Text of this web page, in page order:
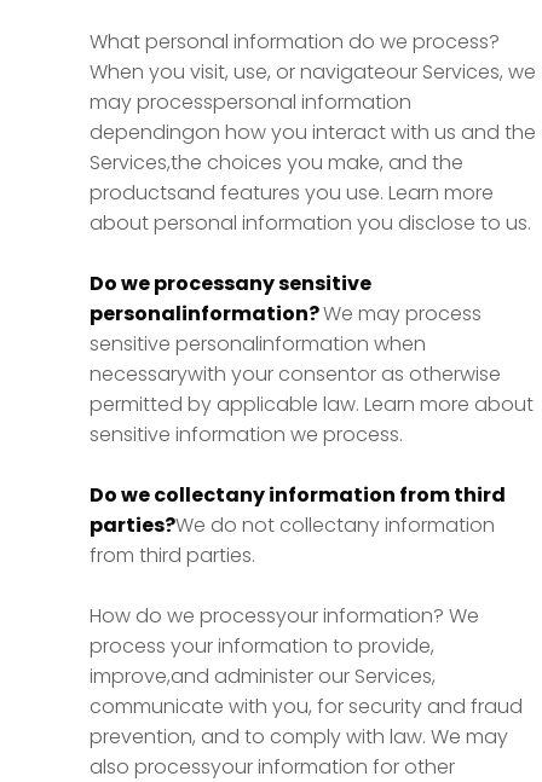
What personal information do we process?
When you visit, use, or navigateour Services, we
may processpersonal information
dependingon how you interact with us and the
Services,the choices you make, and the
productsand features you use. Learn more
about personal information you disclose to us.
Do we processany sensitive
personalinformation?We may process
sensitive personalinformation when
necessarywith your consentor as otherwise
permitted by applicable law. Learn more about
sensitive information we process.
Do we collectany information from third
parties?We do not collectany information
from third parties.
How do we processyour information? We
process your information to provide,
improve,and administer our Services,
communicate with you, for security and fraud
prevention, and to comply with law. We may
also processyour information for other